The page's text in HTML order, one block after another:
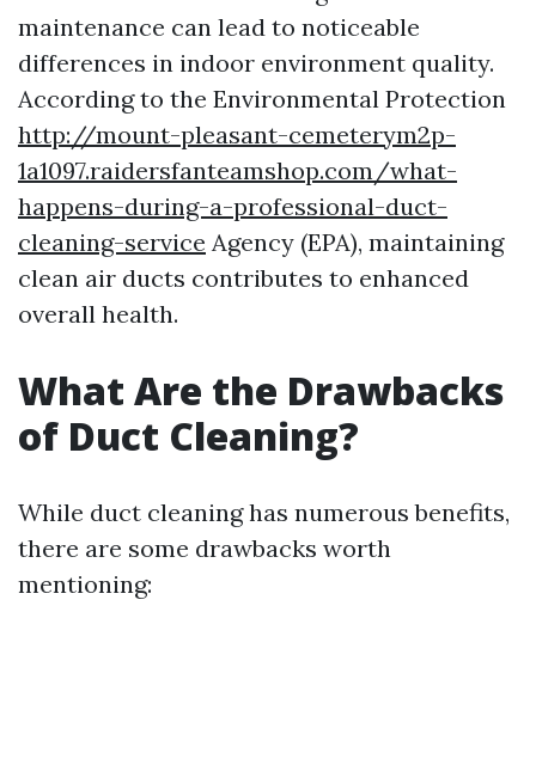
maintenance can lead to noticeable
differences in indoor environment quality.
According to the Environmental Protection
http://mount-pleasant-cemeterym2p-
1a1097.raidersfanteamshop.com/what-
happens-during-a-professional-duct-
cleaning-service Agency (EPA), maintaining
clean air ducts contributes to enhanced
overall health.
What Are the Drawbacks
of Duct Cleaning?
While duct cleaning has numerous benefits,
there are some drawbacks worth
mentioning: